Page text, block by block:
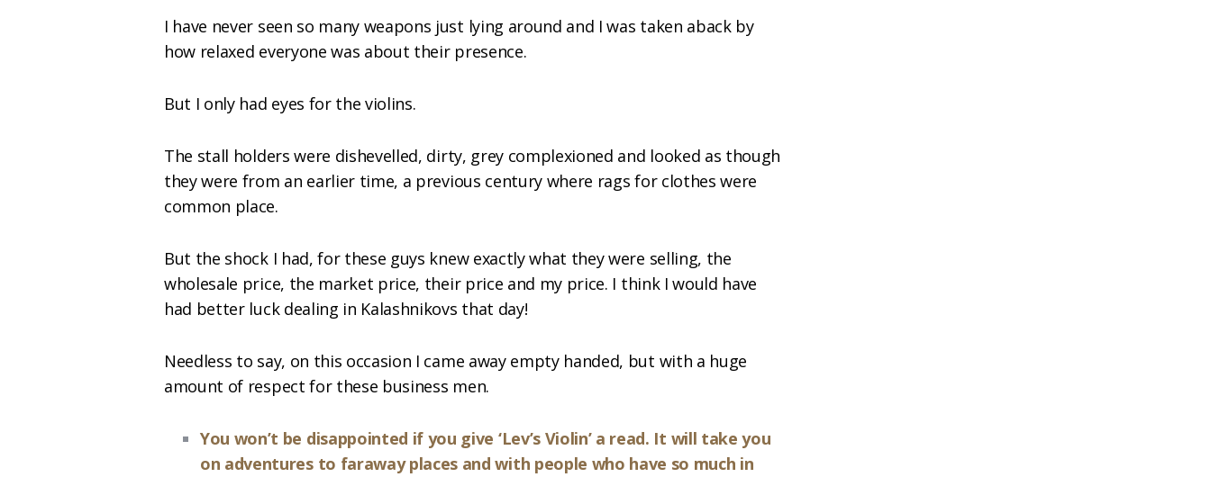
I have never seen so many weapons just lying around and I was taken aback by
how relaxed everyone was about their presence.
But I only had eyes for the violins.
The stall holders were dishevelled, dirty, grey complexioned and looked as though
they were from an earlier time, a previous century where rags for clothes were
common place.
But the shock I had, for these guys knew exactly what they were selling, the
wholesale price, the market price, their price and my price. I think I would have
had better luck dealing in Kalashnikovs that day!
Needless to say, on this occasion I came away empty handed, but with a huge
amount of respect for these business men.
You won’t be disappointed if you give ‘Lev’s Violin’ a read. It will take you
on adventures to faraway places and with people who have so much in